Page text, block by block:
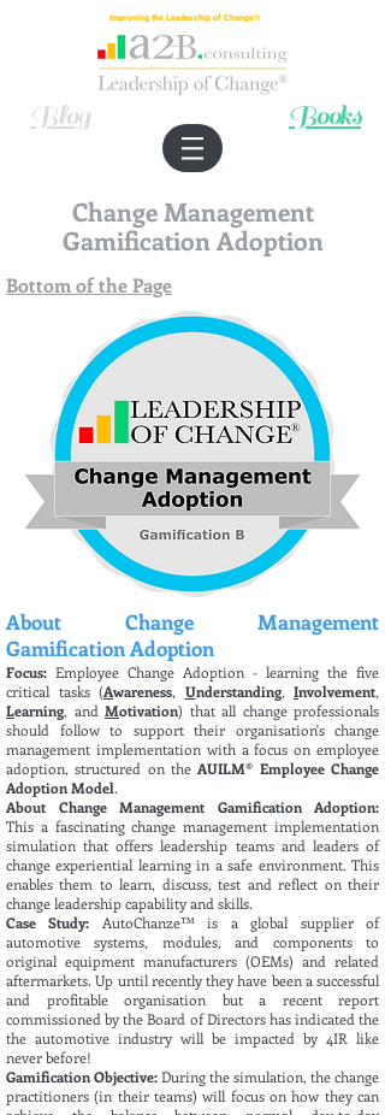
Improving the Leadership of Change®
Blog Books
Change Management
Gamification Adoption
Bottom of the Page
About Change Management
Gamification Adoption
Focus: Employee Change Adoption - learning the five
critical tasks (Awareness, Understanding, Involvement,
Learning, and Motivation) that all change professionals
should follow to support their organisation's change
management implementation with a focus on employee
adoption, structured on theAUILM® Employee Change
Adoption Model.
About Change Management Gamification Adoption:
This a fascinating change management implementation
simulation that offers leadership teams and leaders of
change experiential learning in a safe environment. This
enables them to learn, discuss, test and reflect on their
change leadership capability and skills.
Case Study: AutoChanze™ is a global supplier of
automotive systems, modules, and components to
original equipment manufacturers (OEMs) and related
aftermarkets. Up until recently they have been a successful
and profitable organisation but a recent report
commissioned by the Board of Directors has indicated the
the automotive industry will be impacted by 4IR like
never before!
Gamification Objective:During the simulation, the change
practitioners (in their teams) will focus on how they can